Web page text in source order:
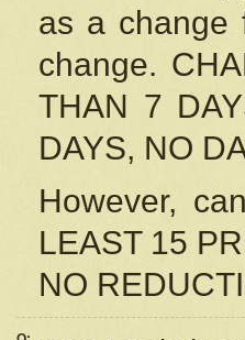
as a change
change.
THAN 7
DAYS, NO
However,
LEAST 15
NO